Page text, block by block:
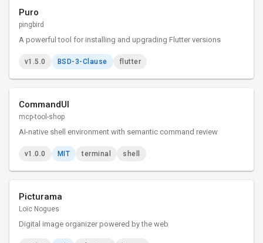
Puro
pingbird
A powerful tool for installing and upgrading Flutter versions
v1.5.0 BSD-3-Clause flutter
CommandUI
mcp-tool-shop
AI-native shell environment with semantic command review
v1.0.0 MIT terminal shell
Picturama
Loïc Nogues
Digital image organizer powered by the web